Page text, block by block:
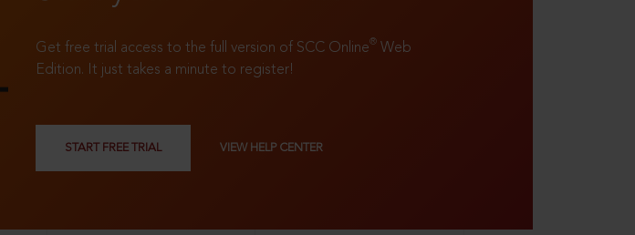
Get free trial access to the full version of SCC Online® Web
Edition. It just takes a minute to register!
START FREE TRIAL VIEW HELP CENTER